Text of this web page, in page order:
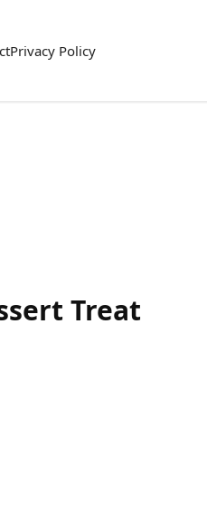
Privacy Policy
Treat